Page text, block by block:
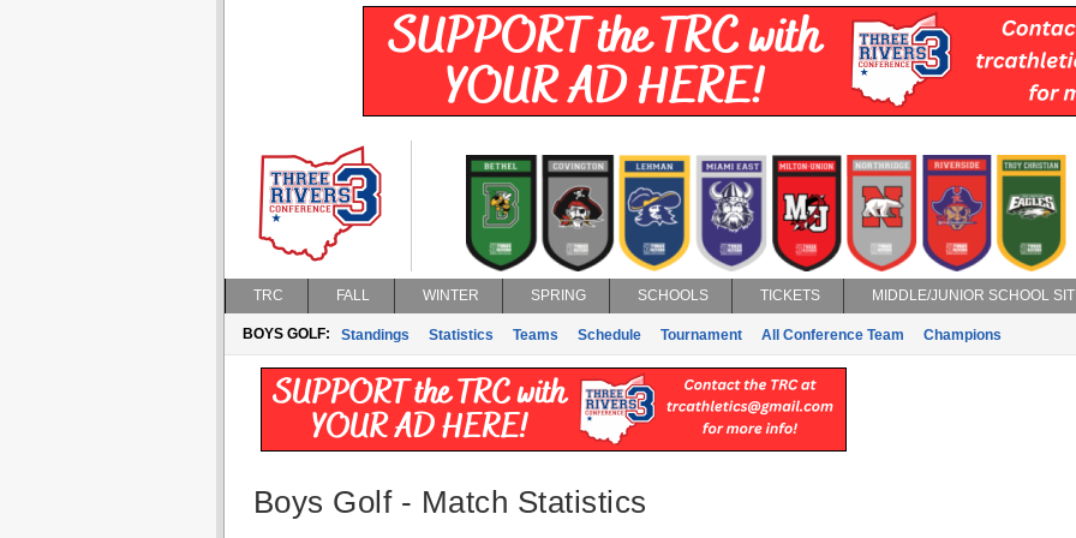
TRC FALL WINTER SPRING SCHOOLS TICKETS MIDDLE/JUNIOR SCHOOL
BOYS GOLF: Standings Statistics Teams Schedule Tournament All Conference Team Champions
Boys Golf - Match Statistics